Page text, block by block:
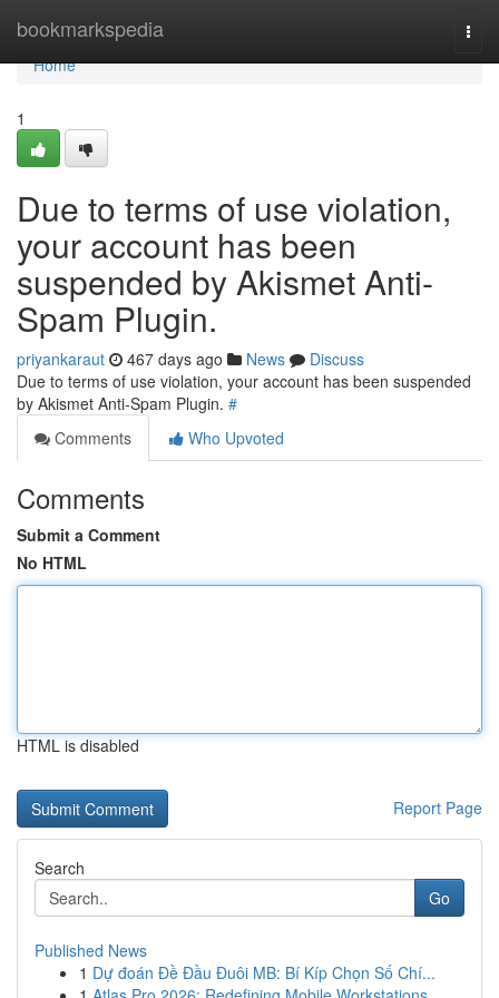
bookmarkspedia
Home
Home
1
Due to terms of use violation,
your account has been
suspended by Akismet Anti-
Spam Plugin.
priyankaraut 467 days ago News
Discuss
Due to terms of use violation, your account has been suspended
by Akismet Anti-Spam Plugin. #
Comments
Who Upvoted
Comments
Submit a Comment
No HTML
HTML is disabled
Report Page
Search
Go
Published News
1 Dự đoán Đề Đầu Đuôi MB: Bí Kíp Chọn Số Chí...